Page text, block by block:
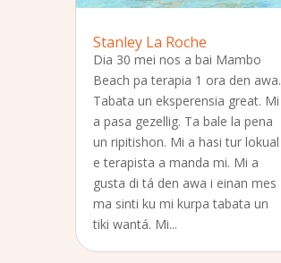
Stanley La Roche
Dia 30 mei nos a bai Mambo
Beach pa terapia 1 ora den awa.
Tabata un eksperensia great. Mi
a pasa gezellig. Ta bale la pena
un ripitishon. Mi a hasi tur lokual
e terapista a manda mi. Mi a
gusta di tá den awa i einan mes
ma sinti ku mi kurpa tabata un
tiki wantá. Mi...